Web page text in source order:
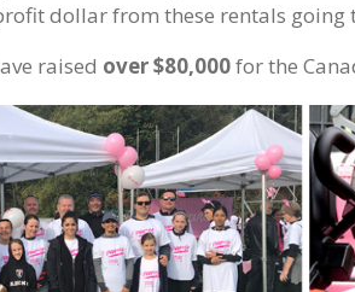
dollar from these rentals going
raised over $80,000for the